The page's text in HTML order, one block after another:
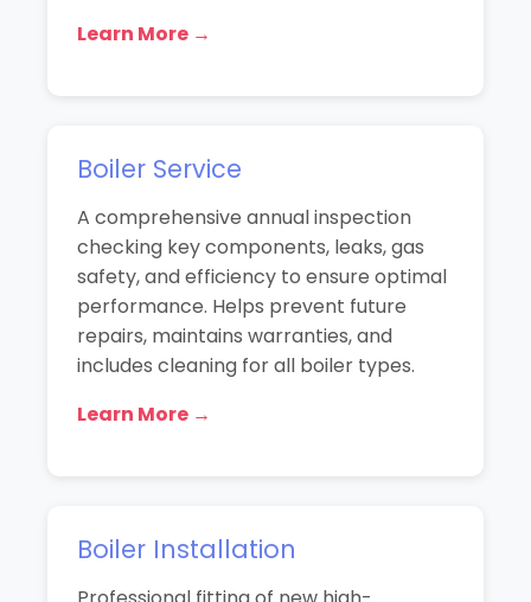
Learn More →
Boiler Service
A comprehensive annual inspection
checking key components, leaks, gas
safety, and efficiency to ensure optimal
performance. Helps prevent future
repairs, maintains warranties, and
includes cleaning for all boiler types.
Learn More →
Boiler Installation